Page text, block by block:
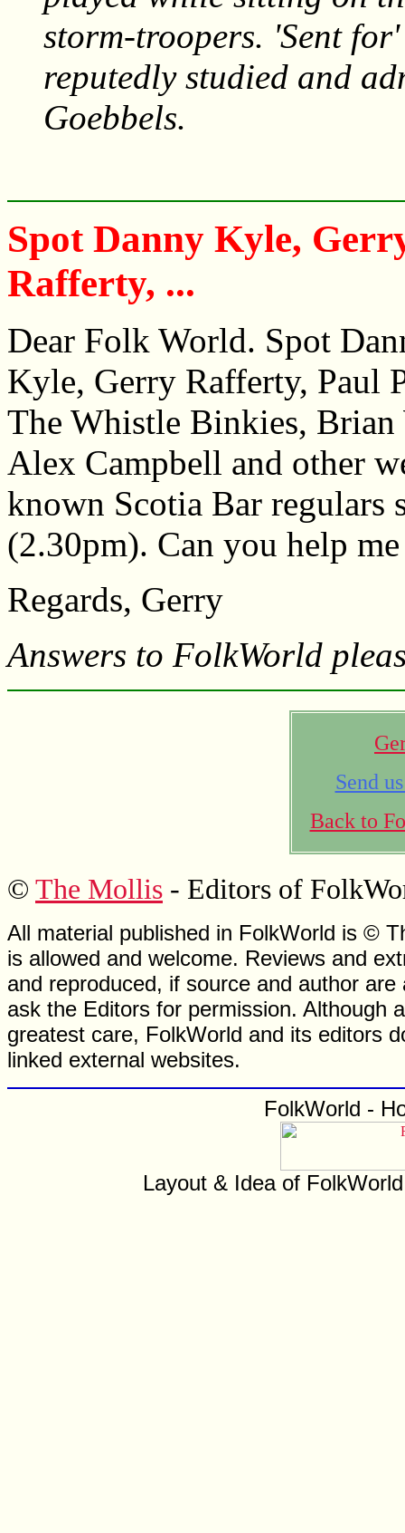
storm-troopers. 'Sent
reputedly studied and
Goebbels.
Spot Danny Kyle,
Rafferty, ...
Dear Folk World. Spot
Kyle, Gerry Rafferty, Paul
The Whistle Binkies,
Alex Campbell and other
known Scotia Bar regulars
(2.30pm). Can you help me
Regards, Gerry
Answers to FolkWorld
Send
Back to
© The Mollis - Editors of
All material published in FolkWorld is ©
is allowed and welcome. Reviews and
and reproduced, if source and author
ask the Editors for permission. Although
greatest care, FolkWorld and its editors
linked external websites.
FolkWorld -
Layout & Idea of